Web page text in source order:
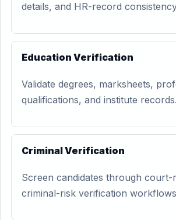
details, and HR-record
Education Verification
Validate degrees, marksheets,
qualifications, and institute records.
Criminal Verification
Screen candidates through court-
criminal-risk verification